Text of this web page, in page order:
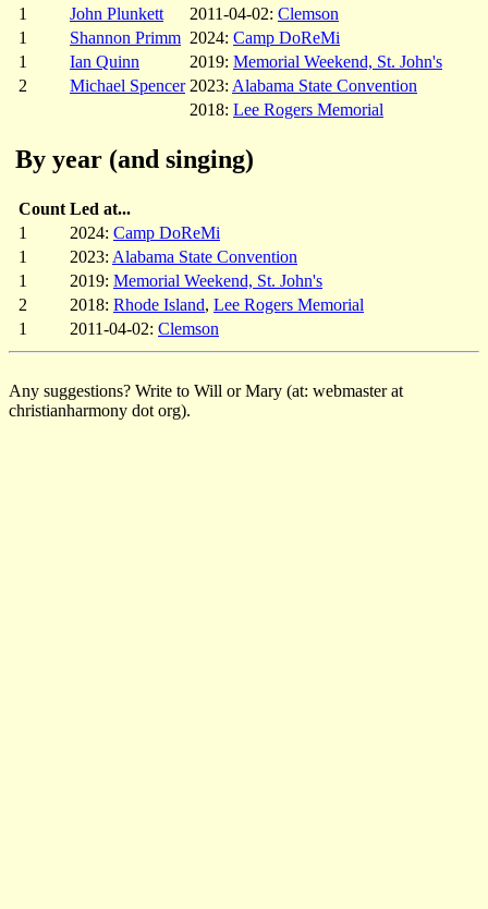
1
John Plunkett 2011-04-02: Clemson
1
Shannon Primm 2024: Camp DoReMi
1
Ian Quinn 2019: Memorial Weekend, St. John's
2
Michael Spencer 2023: Alabama State Convention
2018: Lee Rogers Memorial
By year (and singing)
Count Led at...
1
2024: Camp DoReMi
1
2023: Alabama State Convention
1
2019: Memorial Weekend, St. John's
2
2018: Rhode Island, Lee Rogers Memorial
1
2011-04-02: Clemson
Any suggestions? Write to Will or Mary (at: webmaster at
christianharmony dot org).